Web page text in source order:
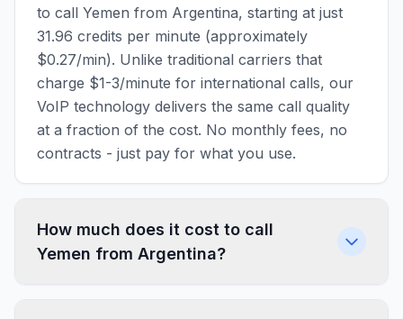
to call Yemen from Argentina, starting at just
31.96 credits per minute (approximately
$0.27/min). Unlike traditional carriers that
charge $1-3/minute for international calls, our
VoIP technology delivers the same call quality
at a fraction of the cost. No monthly fees, no
contracts - just pay for what you use.
How much does it cost to call
Yemen from Argentina?